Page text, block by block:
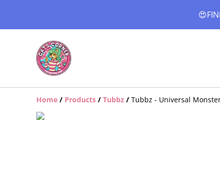
Home / Products / Tubbz / Tubbz - Universal